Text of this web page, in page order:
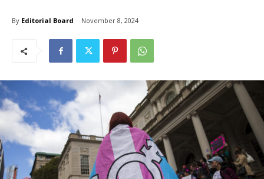
By Editorial Board November 8, 2024